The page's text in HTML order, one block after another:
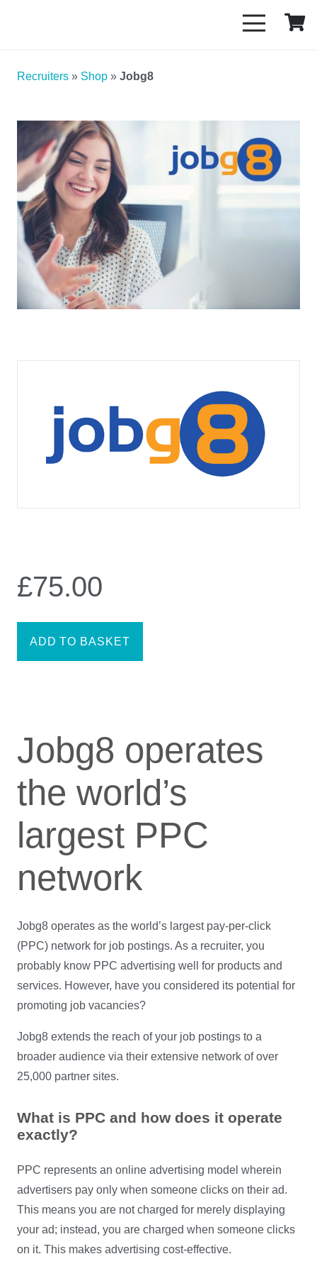
Recruiters » Shop » Jobg8
£75.00
ADD TO BASKET
Jobg8 operates
the world’s
largest PPC
network
Jobg8 operates as the world’s largest pay-per-click
(PPC) network for job postings. As a recruiter, you
probably know PPC advertising well for products and
services. However, have you considered its potential for
promoting job vacancies?
Jobg8 extends the reach of your job postings to a
broader audience via their extensive network of over
25,000 partner sites.
What is PPC and how does it operate
exactly?
PPC represents an online advertising model wherein
advertisers pay only when someone clicks on their ad.
This means you are not charged for merely displaying
your ad; instead, you are charged when someone clicks
on it. This makes advertising cost-effective.